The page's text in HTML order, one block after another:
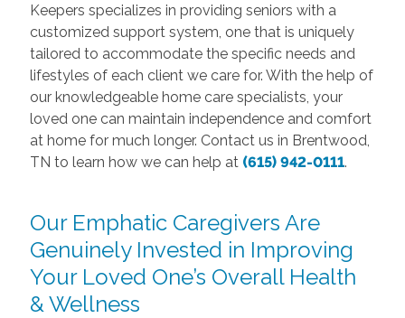
Keepers specializes in providing seniors with a
customized support system, one that is uniquely
tailored to accommodate the specific needs and
lifestyles of each client we care for. With the help of
our knowledgeable home care specialists, your
loved one can maintain independence and comfort
at home for much longer. Contact us in Brentwood,
TN to learn how we can help at (615) 942-0111.
Our Emphatic Caregivers Are
Genuinely Invested in Improving
Your Loved One’s Overall Health
& Wellness